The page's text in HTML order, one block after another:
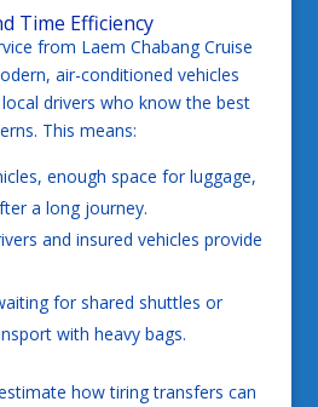
Time Efficiency
from Laem Chabang Cruise
air-conditioned vehicles
drivers who know the best
This means:
enough space for luggage,
a long journey.
and insured vehicles provide
for shared shuttles or
with heavy bags.
how tiring transfers can